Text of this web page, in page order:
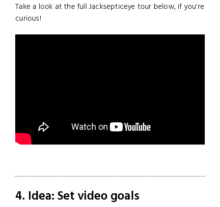
Take a look at the full Jacksepticeye tour below, if you're
curious!
4. Idea: Set video goals